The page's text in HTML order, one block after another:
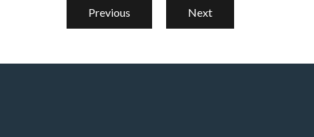
Previous Next